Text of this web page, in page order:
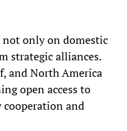
not only on domestic
strategic alliances.
and North America
open access to
and